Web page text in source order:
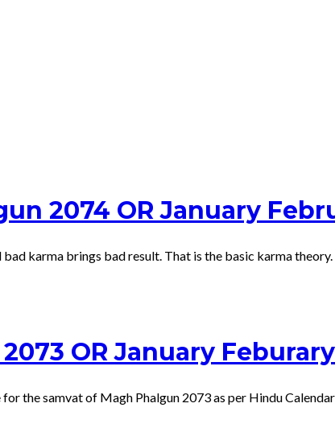
2074 OR January
karma brings bad result. That is the basic karma
OR January Feburary
the samvat of Magh Phalgun 2073 as per Hindu